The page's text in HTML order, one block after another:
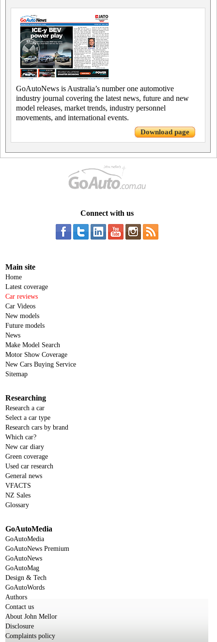
GoAutoNews is Australia’s number one automotive
industry journal covering the latest news, future and new
model releases, market trends, industry personnel
movements, and international events.
Download page
Connect with us
Main site
Home
Latest coverage
Car reviews
Car Videos
New models
Future models
News
Make Model Search
Motor Show Coverage
New Cars Buying Service
Sitemap
Researching
Research a car
Select a car type
Research cars by brand
Which car?
New car diary
Green coverage
Used car research
General news
VFACTS
NZ Sales
Glossary
GoAutoMedia
GoAutoMedia
GoAutoNews Premium
GoAutoNews
GoAutoMag
Design & Tech
GoAutoWords
Authors
Contact us
About John Mellor
Disclosure
Complaints policy